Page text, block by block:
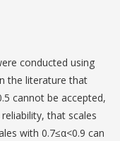
conducted using
the literature that
cannot be accepted,
that scales
with 0.7≤α<0.9 can